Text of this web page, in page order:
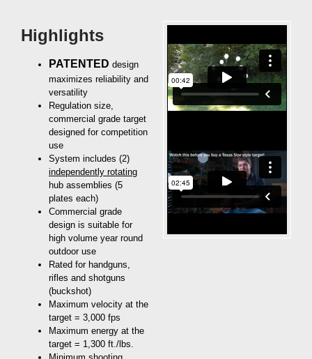
Highlights
PATENTED design
maximizes reliability and
versatility
Regulation size,
commercial grade target
designed for competition
use
System includes (2)
independently rotating
hub assemblies (5
plates each)
Commercial grade
design is suitable for
high volume year round
outdoor use
Rated for handguns,
rifles and shotguns
(buckshot)
Maximum velocity at the
target = 3,000 fps
Maximum energy at the
target = 1,300 ft./lbs.